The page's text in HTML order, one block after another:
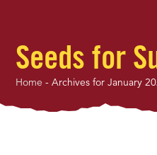
Seeds for
Home -Archives for January